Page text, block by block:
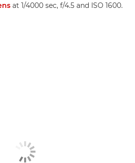
at 1/4000 sec, f/4.5 and ISO 1600.